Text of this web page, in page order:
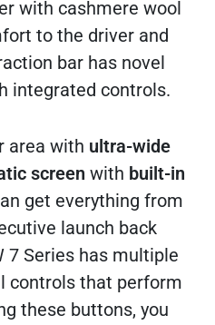
with cashmere wool
to the driver and
bar has novel
integrated controls.
area with ultra-wide
screen with built-in
get everything from
launch back
7 Series has multiple
controls that perform
these buttons, you